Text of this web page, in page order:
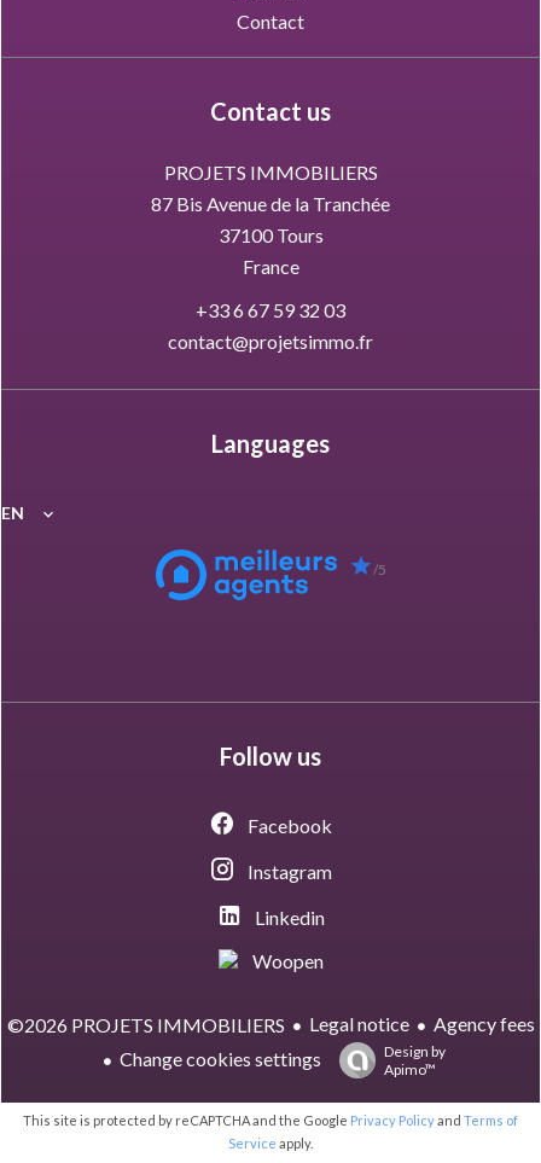
Contact
Contact us
PROJETS IMMOBILIERS
87 Bis Avenue de la Tranchée
37100Tours
France
+33 6 67 59 32 03
contact@projetsimmo.fr
Languages
EN
/5
Follow us
Facebook
Instagram
Linkedin
Woopen
©2026 PROJETS IMMOBILIERS Legal notice
Agency fees
Change cookies settings
Design by
Apimo™
This site is protected by reCAPTCHA and the Google Privacy Policyand Terms of
Service apply.